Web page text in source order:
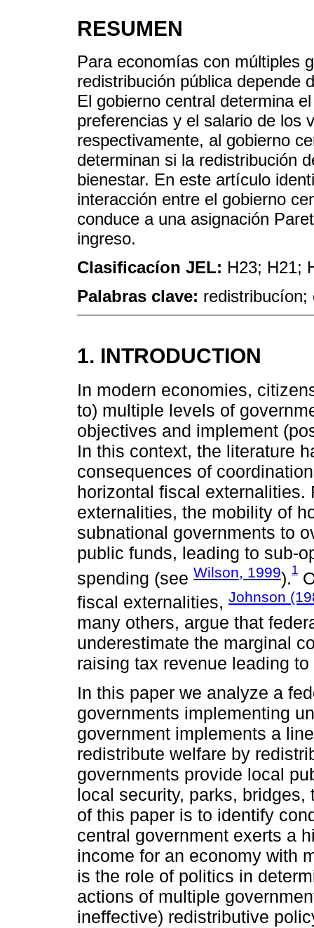
RESUMEN
Para economías con múltiples
redistribución pública depende
El gobierno central determina
preferencias y el salario de los
respectivamente, al gobierno
determinan si la redistribución
bienestar. En este artículo
interacción entre el gobierno
conduce a una asignación
ingreso.
Clasificacíon JEL: H23; H21;
Palabras clave: redistribucíon;
1. INTRODUCTION
In modern economies,
to) multiple levels of
objectives and implement
In this context, the literature
consequences of
horizontal fiscal externalities.
externalities, the mobility of
subnational governments to
public funds, leading to sub-
spending (see Wilson, 1999).1
fiscal externalities, Johnson
many others, argue that
underestimate the marginal
raising tax revenue leading
In this paper we analyze a
governments implementing
government implements a
redistribute welfare by
governments provide local
local security, parks,
of this paper is to identify
central government exerts a
income for an economy with
is the role of politics in
actions of multiple
ineffective) redistributive